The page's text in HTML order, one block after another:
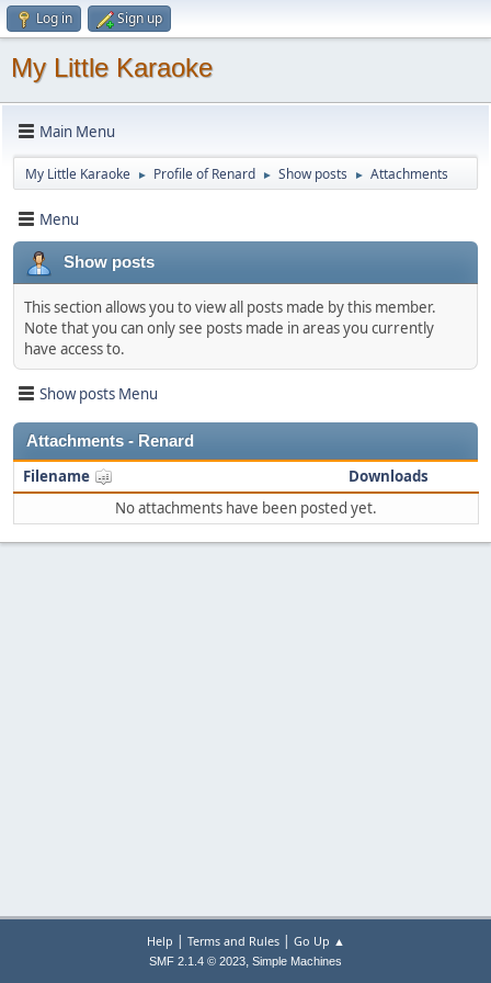
Log in Sign up
My Little Karaoke
Main Menu
My Little Karaoke ► Profile of Renard ► Show posts ► Attachments
Menu
Show posts
This section allows you to view all posts made by this member.
Note that you can only see posts made in areas you currently
have access to.
Show posts Menu
Attachments - Renard
Filename
Downloads
No attachments have been posted yet.
Help | Terms and Rules| Go Up ▲
SMF 2.1.4 © 2023, Simple Machines